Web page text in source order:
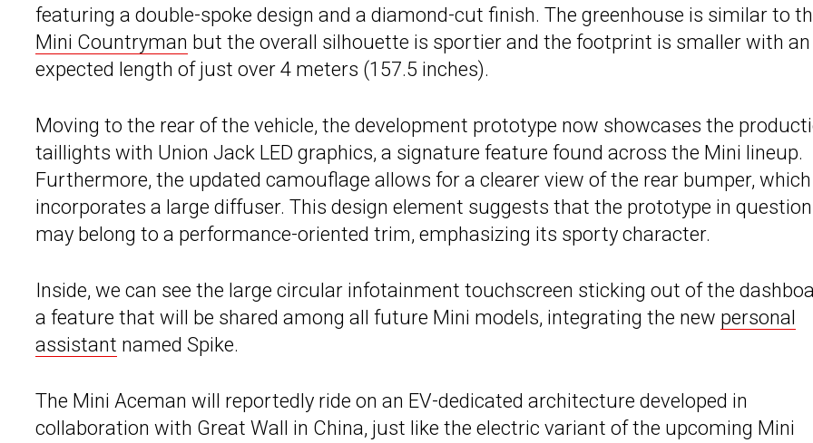
featuring a double-spoke design and a diamond-cut finish. The greenhouse is similar to
Mini Countryman but the overall silhouette is sportier and the footprint is smaller with an
expected length of just over 4 meters (157.5 inches).
Moving to the rear of the vehicle, the development prototype now showcases the
taillights with Union Jack LED graphics, a signature feature found across the Mini lineup.
Furthermore, the updated camouflage allows for a clearer view of the rear bumper, which
incorporates a large diffuser. This design element suggests that the prototype in question
may belong to a performance-oriented trim, emphasizing its sporty character.
Inside, we can see the large circular infotainment touchscreen sticking out of the
a feature that will be shared among all future Mini models, integrating the new personal
assistant named Spike.
The Mini Aceman will reportedly ride on an EV-dedicated architecture developed in
collaboration with Great Wall in China, just like the electric variant of the upcoming Mini